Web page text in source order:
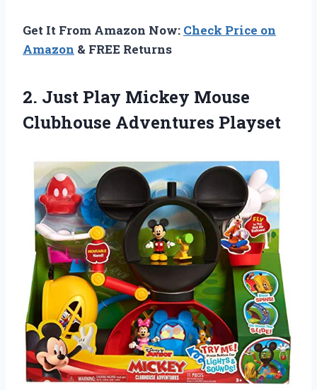
Get It From Amazon Now: Check Price on
Amazon & FREE Returns
2. Just Play Mickey Mouse
Clubhouse Adventures Playset